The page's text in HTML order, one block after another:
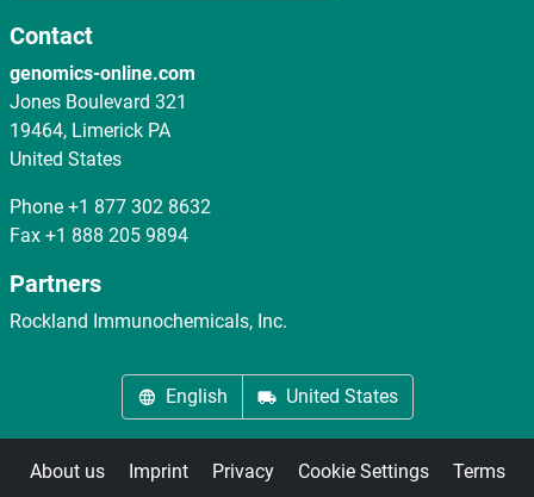
Contact
genomics-online.com
Jones Boulevard 321
19464, Limerick PA
United States
Phone +1 877 302 8632
Fax +1 888 205 9894
Partners
Rockland Immunochemicals, Inc.
English United States
About us Imprint Privacy Cookie Settings Terms